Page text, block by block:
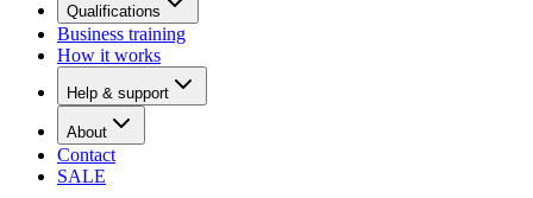
Qualifications
Business training
How it works
Help & support
About
Contact
SALE